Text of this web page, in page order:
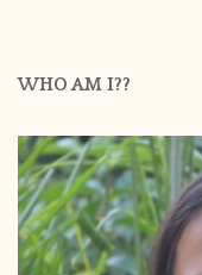
WHO AM I??